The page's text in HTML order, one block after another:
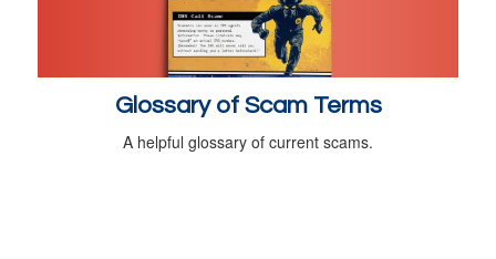
Glossary of Scam Terms
A helpful glossary of current scams.